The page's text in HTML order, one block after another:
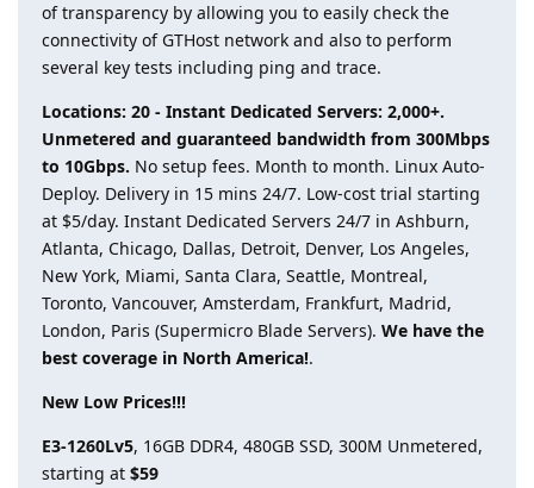
of transparency by allowing you to easily check the
connectivity of GTHost network and also to perform
several key tests including ping and trace.
Locations: 20 - Instant Dedicated Servers: 2,000+.
Unmetered and guaranteed bandwidth from 300Mbps
to 10Gbps. No setup fees. Month to month. Linux Auto-
Deploy. Delivery in 15 mins 24/7. Low-cost trial starting
at $5/day. Instant Dedicated Servers 24/7 in Ashburn,
Atlanta, Chicago, Dallas, Detroit, Denver, Los Angeles,
New York, Miami, Santa Clara, Seattle, Montreal,
Toronto, Vancouver, Amsterdam, Frankfurt, Madrid,
London, Paris (Supermicro Blade Servers). We have the
best coverage in North America!.
New Low Prices!!!
E3-1260Lv5, 16GB DDR4, 480GB SSD, 300M Unmetered,
starting at $59